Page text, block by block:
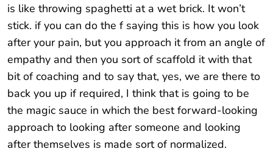
is like throwing spaghetti at a wet brick. It won’t
stick. if you can do the f saying this is how you look
after your pain, but you approach it from an angle of
empathy and then you sort of scaffold it with that
bit of coaching and to say that, yes, we are there to
back you up if required, I think that is going to be
the magic sauce in which the best forward-looking
approach to looking after someone and looking
after themselves is made sort of normalized.